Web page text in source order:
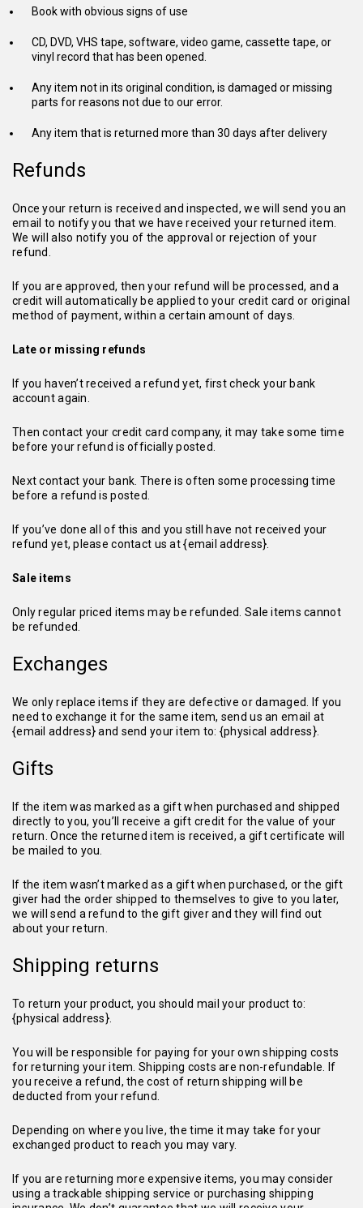
Book with obvious signs of use
CD, DVD, VHS tape, software, video game, cassette tape, or
vinyl record that has been opened.
Any item not in its original condition, is damaged or missing
parts for reasons not due to our error.
Any item that is returned more than 30 days after delivery
Refunds
Once your return is received and inspected, we will send you an
email to notify you that we have received your returned item.
We will also notify you of the approval or rejection of your
refund.
If you are approved, then your refund will be processed, and a
credit will automatically be applied to your credit card or original
method of payment, within a certain amount of days.
Late or missing refunds
If you haven’t received a refund yet, first check your bank
account again.
Then contact your credit card company, it may take some time
before your refund is officially posted.
Next contact your bank. There is often some processing time
before a refund is posted.
If you’ve done all of this and you still have not received your
refund yet, please contact us at {email address}.
Sale items
Only regular priced items may be refunded. Sale items cannot
be refunded.
Exchanges
We only replace items if they are defective or damaged. If you
need to exchange it for the same item, send us an email at
{email address} and send your item to: {physical address}.
Gifts
If the item was marked as a gift when purchased and shipped
directly to you, you’ll receive a gift credit for the value of your
return. Once the returned item is received, a gift certificate will
be mailed to you.
If the item wasn’t marked as a gift when purchased, or the gift
giver had the order shipped to themselves to give to you later,
we will send a refund to the gift giver and they will find out
about your return.
Shipping returns
To return your product, you should mail your product to:
{physical address}.
You will be responsible for paying for your own shipping costs
for returning your item. Shipping costs are non-refundable. If
you receive a refund, the cost of return shipping will be
deducted from your refund.
Depending on where you live, the time it may take for your
exchanged product to reach you may vary.
If you are returning more expensive items, you may consider
using a trackable shipping service or purchasing shipping